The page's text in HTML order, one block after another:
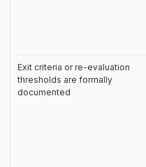
Exit criteria or re-evaluation
thresholds are formally
documented